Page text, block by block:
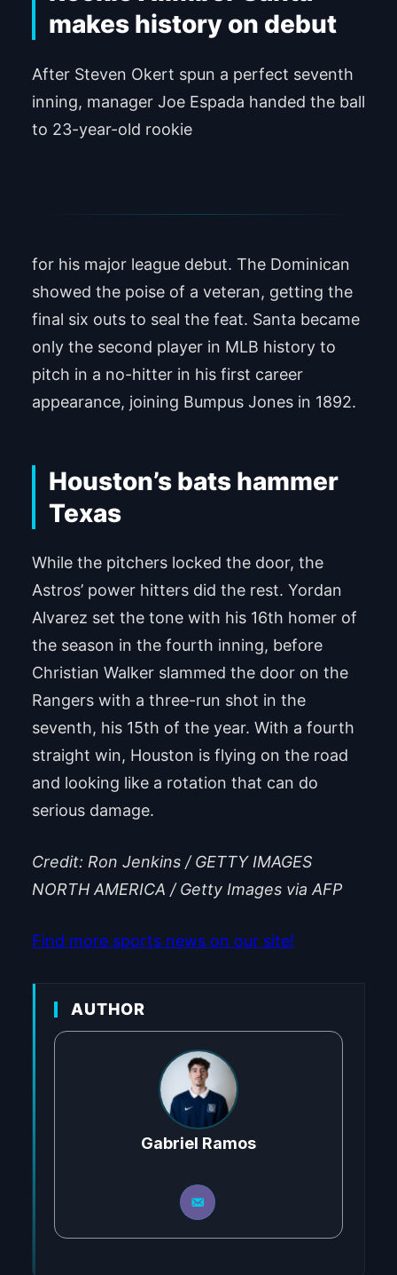
makes history on debut
After Steven Okert spun a perfect seventh
inning, manager Joe Espada handed the ball
to 23-year-old rookie
for his major league debut. The Dominican
showed the poise of a veteran, getting the
final six outs to seal the feat. Santa became
only the second player in MLB history to
pitch in a no-hitter in his first career
appearance, joining Bumpus Jones in 1892.
Houston’s bats hammer
Texas
While the pitchers locked the door, the
Astros’ power hitters did the rest. Yordan
Alvarez set the tone with his 16th homer of
the season in the fourth inning, before
Christian Walker slammed the door on the
Rangers with a three-run shot in the
seventh, his 15th of the year. With a fourth
straight win, Houston is flying on the road
and looking like a rotation that can do
serious damage.
Credit: Ron Jenkins / GETTY IMAGES
NORTH AMERICA / Getty Images via AFP
Find more sports news on our site!
AUTHOR
Gabriel Ramos